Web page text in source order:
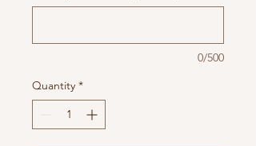
0/500
Quantity *